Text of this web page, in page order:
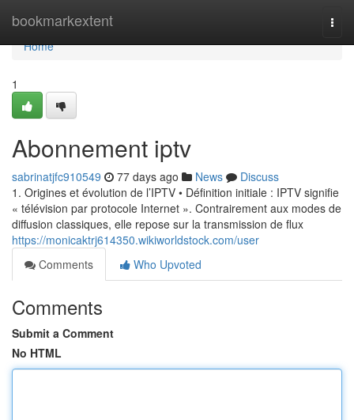
bookmarkextent
Home
Home
1
Abonnement iptv
sabrinatjfc910549 77 days ago News
Discuss
1. Origines et évolution de l’IPTV • Définition initiale : IPTV signifie
« télévision par protocole Internet ». Contrairement aux modes de
diffusion classiques, elle repose sur la transmission de flux
https://monicaktrj614350.wikiworldstock.com/user
Comments
Who Upvoted
Comments
Submit a Comment
No HTML